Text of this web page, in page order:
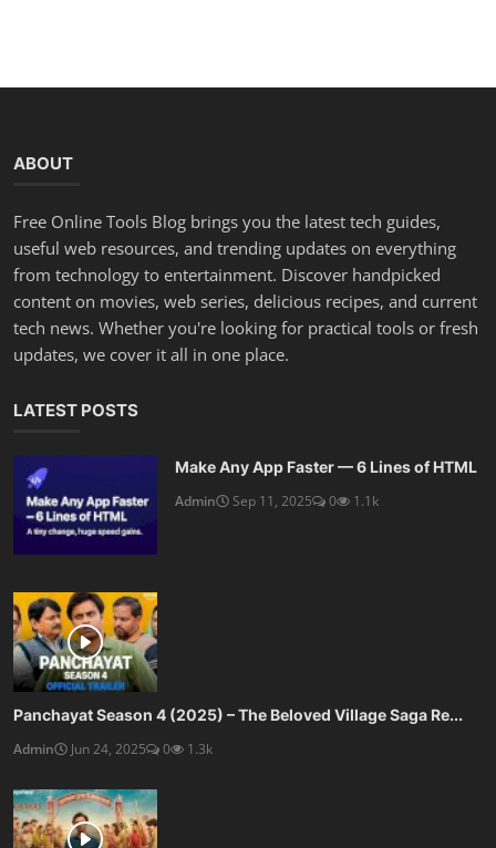
ABOUT
Free Online Tools Blog brings you the latest tech guides,
useful web resources, and trending updates on everything
from technology to entertainment. Discover handpicked
content on movies, web series, delicious recipes, and current
tech news. Whether you're looking for practical tools or fresh
updates, we cover it all in one place.
LATEST POSTS
Make Any App Faster — 6 Lines of HTML
Admin
Sep 11, 2025 0 1.1k
Panchayat Season 4 (2025) – The Beloved Village Saga Re...
Admin
Jun 24, 2025 0 1.3k